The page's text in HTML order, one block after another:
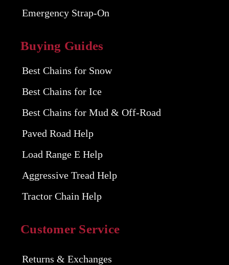
Emergency Strap-On
Buying Guides
Best Chains for Snow
Best Chains for Ice
Best Chains for Mud & Off-Road
Paved Road Help
Load Range E Help
Aggressive Tread Help
Tractor Chain Help
Customer Service
Returns & Exchanges